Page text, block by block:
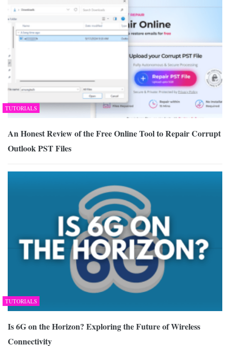
TUTORIALS
An Honest Review of the Free Online Tool to Repair Corrupt
Outlook PST Files
TUTORIALS
Is 6G on the Horizon? Exploring the Future of Wireless
Connectivity